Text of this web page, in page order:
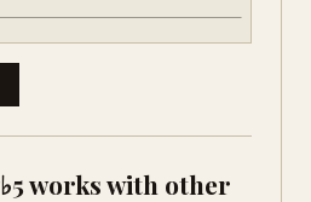
works with other